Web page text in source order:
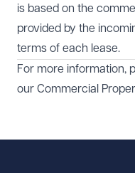
is based on the
provided by the
terms of each lease.
For more information,
our Commercial